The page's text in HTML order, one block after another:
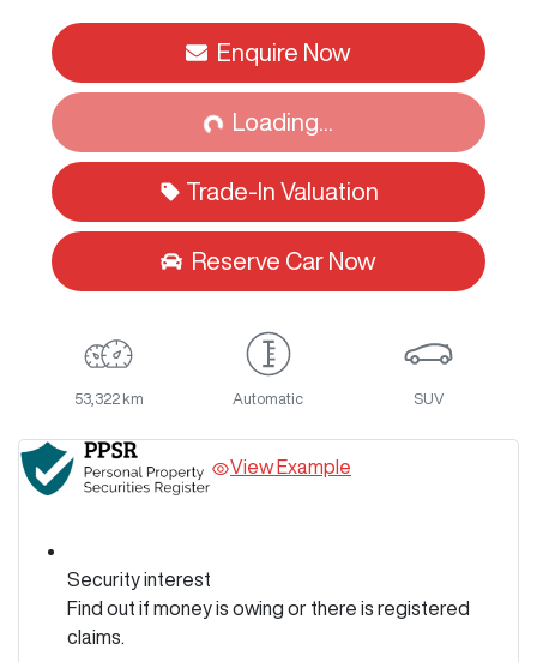
Enquire Now
Loading...
Loading...
Trade-In Valuation
Reserve Car Now
53,322 km Automatic SUV
View Example
Security interest
Find out if money is owing or there is registered
claims.